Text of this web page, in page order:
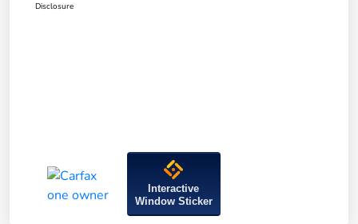
Disclosure
Interactive
Window Sticker